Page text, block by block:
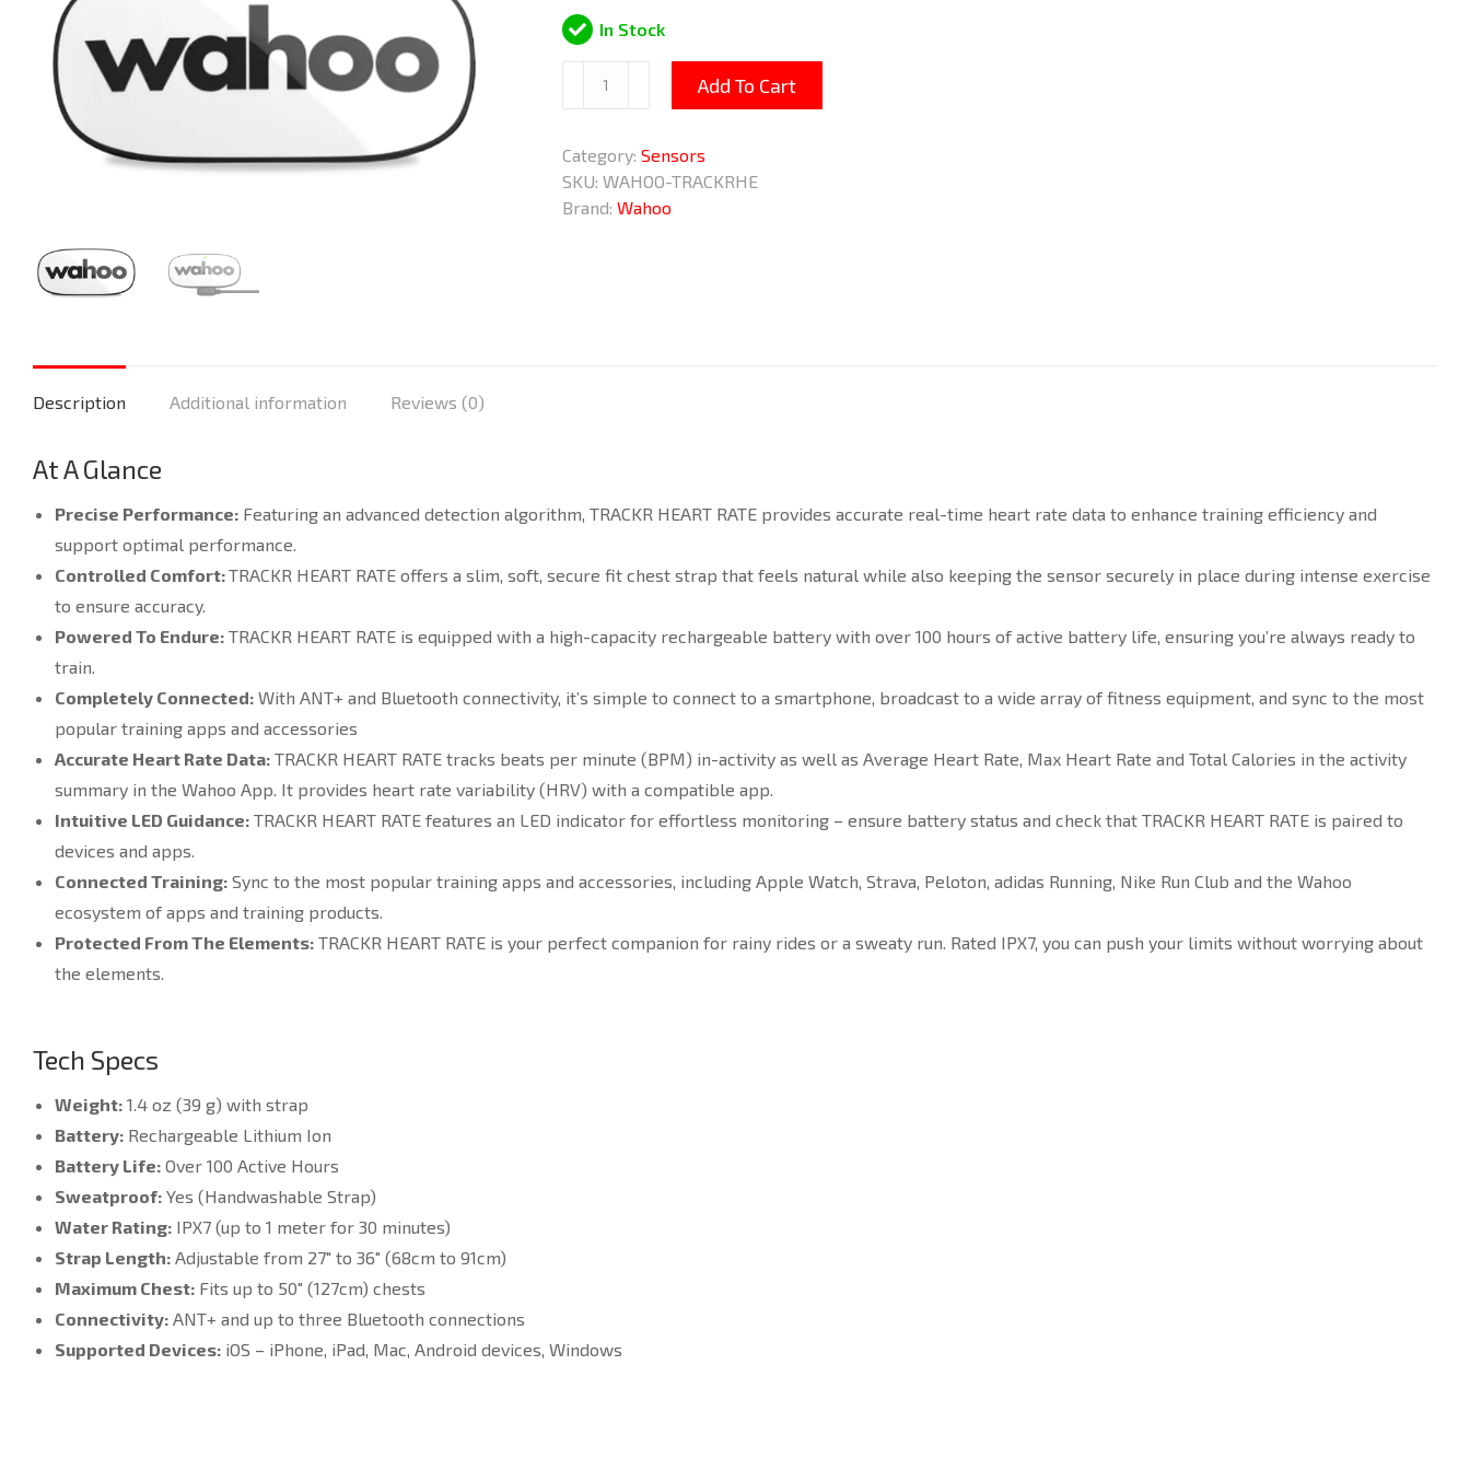
In Stock
TRACKR
HEART
Monitor
Chest
Add To Cart
Category: Sensors
SKU: WAHOO-TRACKRHE
Brand: Wahoo
Description Additional information Reviews (0)
At A Glance
Precise Performance: Featuring an advanced detection algorithm, TRACKR HEART RATE provides accurate real-time heart rate data to enhance training efficiency and
support optimal performance.
Controlled Comfort:TRACKR HEART RATE offers a slim, soft, secure fit chest strap that feels natural while also keeping the sensor securely in place during intense exercise
to ensure accuracy.
Powered To Endure: TRACKR HEART RATE is equipped with a high-capacity rechargeable battery with over 100 hours of active battery life, ensuring you’re always ready to
train.
Completely Connected: With ANT+ and Bluetooth connectivity, it’s simple to connect to a smartphone, broadcast to a wide array of fitness equipment, and sync to the most
popular training apps and accessories
Accurate Heart Rate Data: TRACKR HEART RATE tracks beats per minute (BPM) in-activity as well as Average Heart Rate, Max Heart Rate and Total Calories in the activity
summary in the Wahoo App. It provides heart rate variability (HRV) with a compatible app.
Intuitive LED Guidance: TRACKR HEART RATE features an LED indicator for effortless monitoring – ensure battery status and check that TRACKR HEART RATE is paired to
devices and apps.
Connected Training: Sync to the most popular training apps and accessories, including Apple Watch, Strava, Peloton, adidas Running, Nike Run Club and the Wahoo
ecosystem of apps and training products.
Protected From The Elements: TRACKR HEART RATE is your perfect companion for rainy rides or a sweaty run. Rated IPX7, you can push your limits without worrying about
the elements.
Tech Specs
Weight: 1.4 oz (39 g) with strap
Battery: Rechargeable Lithium Ion
Battery Life: Over 100 Active Hours
Sweatproof: Yes (Handwashable Strap)
Water Rating: IPX7 (up to 1 meter for 30 minutes)
Strap Length: Adjustable from 27″ to 36″ (68cm to 91cm)
Maximum Chest: Fits up to 50″ (127cm) chests
Connectivity: ANT+ and up to three Bluetooth connections
Supported Devices: iOS – iPhone, iPad, Mac, Android devices, Windows